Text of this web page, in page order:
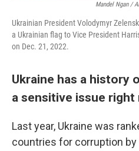
Mandel Ngan /
Ukrainian President Volodymyr
a Ukrainian flag to Vice President
on Dec. 21, 2022.
Ukraine has a history
a sensitive issue right
Last year, Ukraine was
countries for corruption by